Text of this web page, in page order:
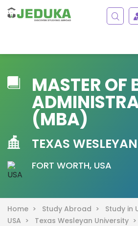
MASTER OF
(MBA)
TEXAS
FORT WORTH, USA
Home > Study Abroad > Study in
USA >
Texas Wesleyan University >